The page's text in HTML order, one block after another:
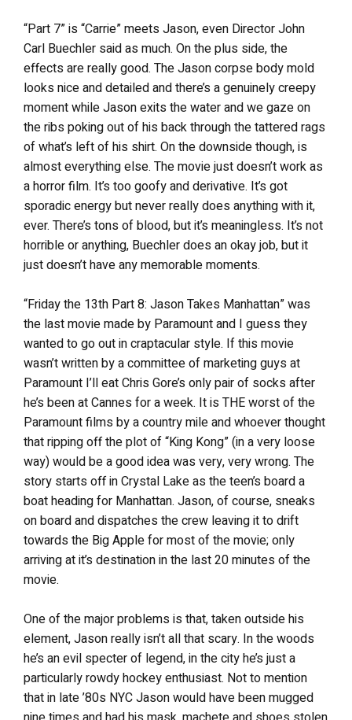
“Part 7” is “Carrie” meets Jason, even Director John
Carl Buechler said as much. On the plus side, the
effects are really good. The Jason corpse body mold
looks nice and detailed and there’s a genuinely creepy
moment while Jason exits the water and we gaze on
the ribs poking out of his back through the tattered rags
of what’s left of his shirt. On the downside though, is
almost everything else. The movie just doesn’t work as
a horror film. It’s too goofy and derivative. It’s got
sporadic energy but never really does anything with it,
ever. There’s tons of blood, but it’s meaningless. It’s not
horrible or anything, Buechler does an okay job, but it
just doesn’t have any memorable moments.
“Friday the 13th Part 8: Jason Takes Manhattan” was
the last movie made by Paramount and I guess they
wanted to go out in craptacular style. If this movie
wasn’t written by a committee of marketing guys at
Paramount I’ll eat Chris Gore’s only pair of socks after
he’s been at Cannes for a week. It is THE worst of the
Paramount films by a country mile and whoever thought
that ripping off the plot of “King Kong” (in a very loose
way) would be a good idea was very, very wrong. The
story starts off in Crystal Lake as the teen’s board a
boat heading for Manhattan. Jason, of course, sneaks
on board and dispatches the crew leaving it to drift
towards the Big Apple for most of the movie; only
arriving at it’s destination in the last 20 minutes of the
movie.
One of the major problems is that, taken outside his
element, Jason really isn’t all that scary. In the woods
he’s an evil specter of legend, in the city he’s just a
particularly rowdy hockey enthusiast. Not to mention
that in late ’80s NYC Jason would have been mugged